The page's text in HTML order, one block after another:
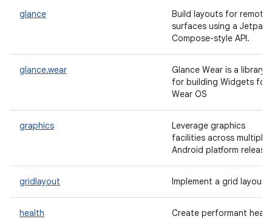
glance
Build layouts for remote
surfaces using a Jetpack
Compose-style API.
glance.wear
Glance Wear is a library
for building Widgets for
Wear OS
graphics
Leverage graphics
facilities across multiple
Android platform
gridlayout Implement a grid layout.
health
Create performant